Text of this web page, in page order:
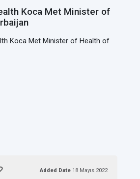
Koca Met Minister of
Added Date 18 Mayıs 2022